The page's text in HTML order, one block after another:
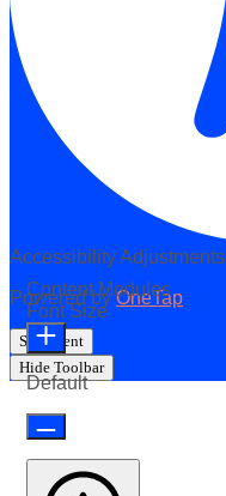
Accessibility Adjustments
Powered byOneTap
Statement
Hide Toolbar
Content Modules
Font Size
Default